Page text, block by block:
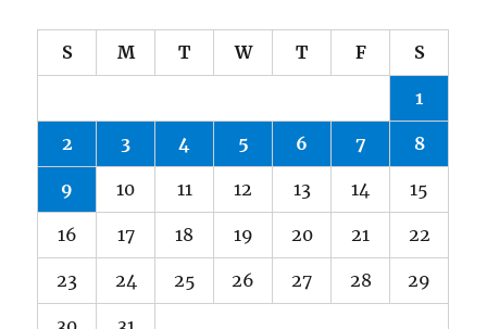
S M T W T F S
1
2 3 4 5 6 7 8
9 10 11 12 13 14 15
16 17 18 19 20 21 22
23 24 25 26 27 28 29